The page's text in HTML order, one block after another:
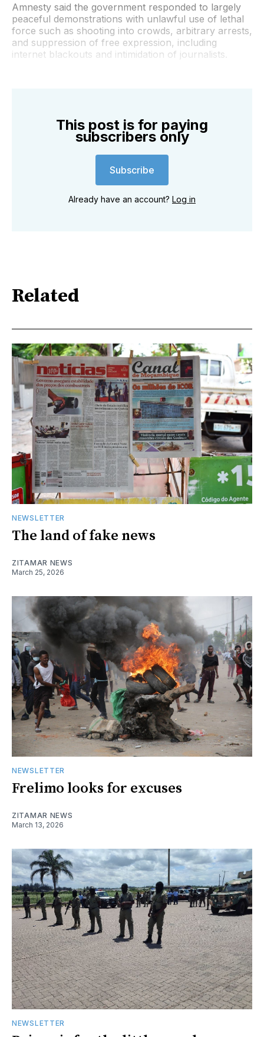
Amnesty said the government responded to largely
peaceful demonstrations with unlawful use of lethal
force such as shooting into crowds, arbitrary arrests,
and suppression of free expression, including
internet blackouts and intimidation of journalists.
This post is for paying
subscribers only
Subscribe
Already have an account? Log in
Related
NEWSLETTER
The land of fake news
ZITAMAR NEWS
March 25, 2026
NEWSLETTER
Frelimo looks for excuses
ZITAMAR NEWS
March 13, 2026
NEWSLETTER